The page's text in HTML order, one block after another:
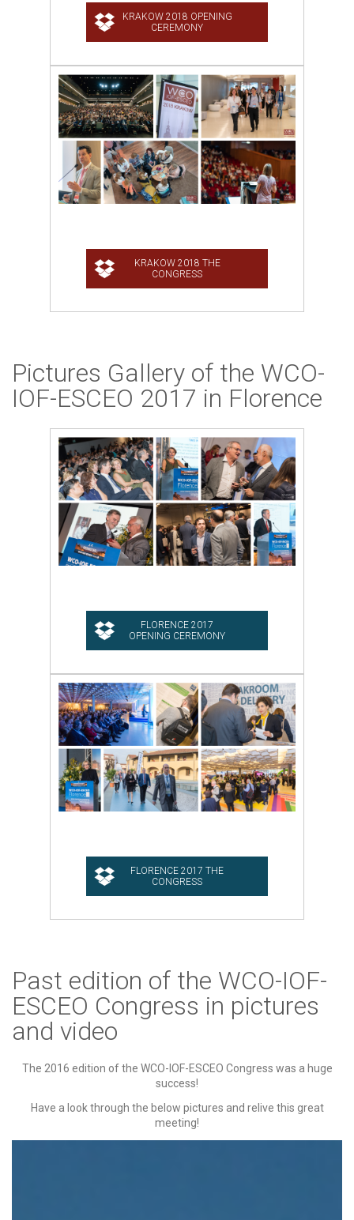
Pictures Gallery of the WCO-
IOF-ESCEO 2017 in Florence
Past edition of the WCO-IOF-
ESCEO Congress in pictures
and video
The 2016 edition of the WCO-IOF-ESCEO Congress was a huge
success!
Have a look through the below pictures and relive this great
meeting!